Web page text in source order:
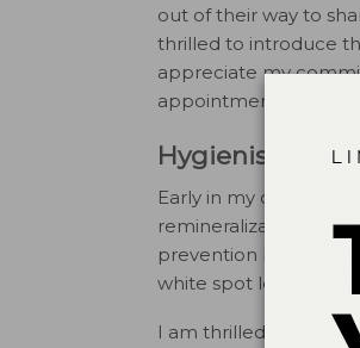
out of their way to
thrilled to introduce
appreciate my
appointments.
Hygienist
Early in my career,
remineralization
prevention but for the
white spot lesions,
I am thrilled